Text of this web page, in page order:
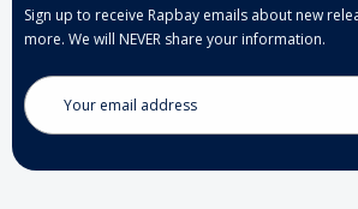
Sign up to receive Rapbay emails about new
more. We will NEVER share your information.
Email
Address